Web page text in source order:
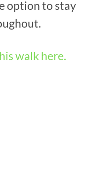
option to stay
walk here.